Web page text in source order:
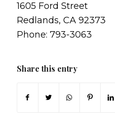
1605 Ford Street
Redlands, CA 92373
Phone: 793-3063
Share this entry